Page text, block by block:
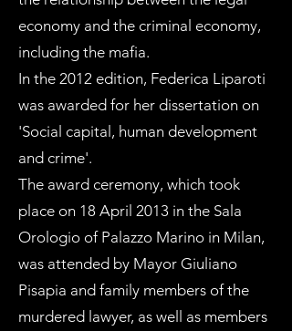
economy and the criminal economy,
including the mafia.
In the 2012 edition, Federica Liparoti
was awarded for her dissertation on
'Social capital, human development
and crime'.
The award ceremony, which took
place on 18 April 2013 in the Sala
Orologio of Palazzo Marino in Milan,
was attended by Mayor Giuliano
Pisapia and family members of the
murdered lawyer, as well as members